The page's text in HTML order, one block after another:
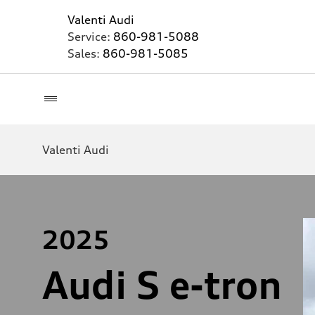
Valenti Audi
Service: 860-981-5088
Sales: 860-981-5085
Valenti Audi
2025
Audi S e-tron